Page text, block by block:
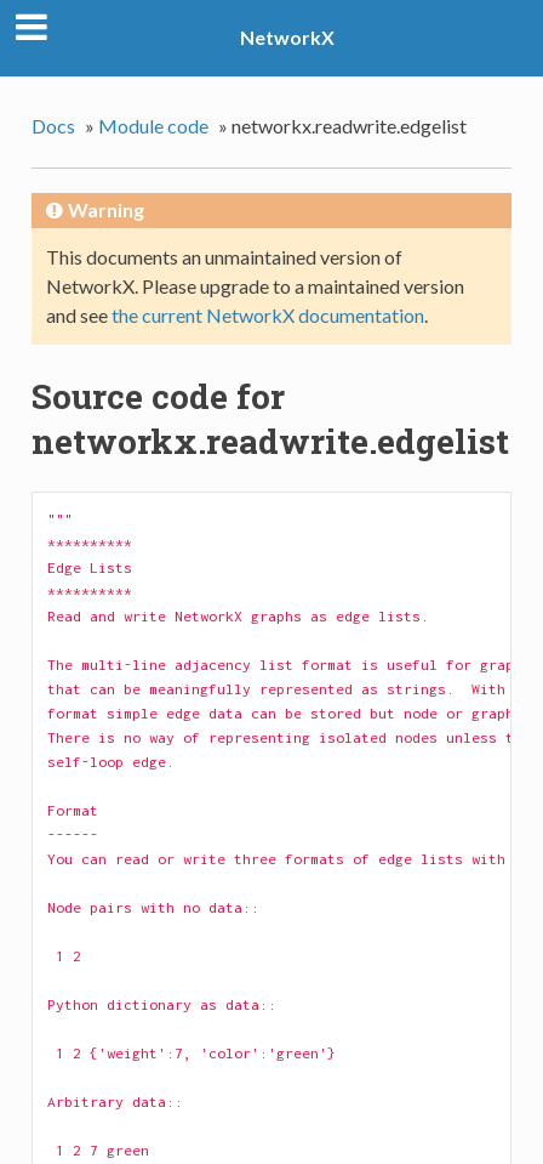
NetworkX
Docs » Module code » networkx.readwrite.edgelist
Warning
This documents an unmaintained version of
NetworkX. Please upgrade to a maintained version
and seethe current NetworkX documentation.
Source code for
networkx.readwrite.edgelist
"""
**********
Edge Lists
**********
Read and write NetworkX graphs as edge lists.
The multi-line adjacency list format is useful for graphs
that can be meaningfully represented as strings.  With
format simple edge data can be stored but node or graph
There is no way of representing isolated nodes unless the
self-loop edge.
Format
------
You can read or write three formats of edge lists with
Node pairs with no data::
1 2
Python dictionary as data::
1 2 {'weight':7, 'color':'green'}
Arbitrary data::
1 2 7 green